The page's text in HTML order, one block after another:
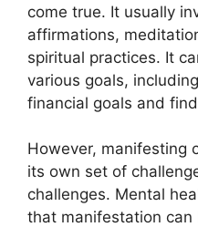
come true. It usually
affirmations,
spiritual practices. It
various goals,
financial goals and
However, manifesting
its own set of
challenges. Mental
that manifestation can